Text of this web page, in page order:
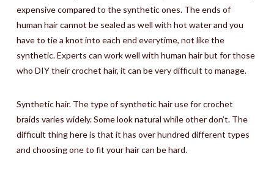
expensive compared to the synthetic ones. The ends of
human hair cannot be sealed as well with hot water and you
have to tie a knot into each end everytime, not like the
synthetic. Experts can work well with human hair but for those
who DIY their crochet hair, it can be very difficult to manage.
Synthetic hair. The type of synthetic hair use for crochet
braids varies widely. Some look natural while other don’t. The
difficult thing here is that it has over hundred different types
and choosing one to fit your hair can be hard.